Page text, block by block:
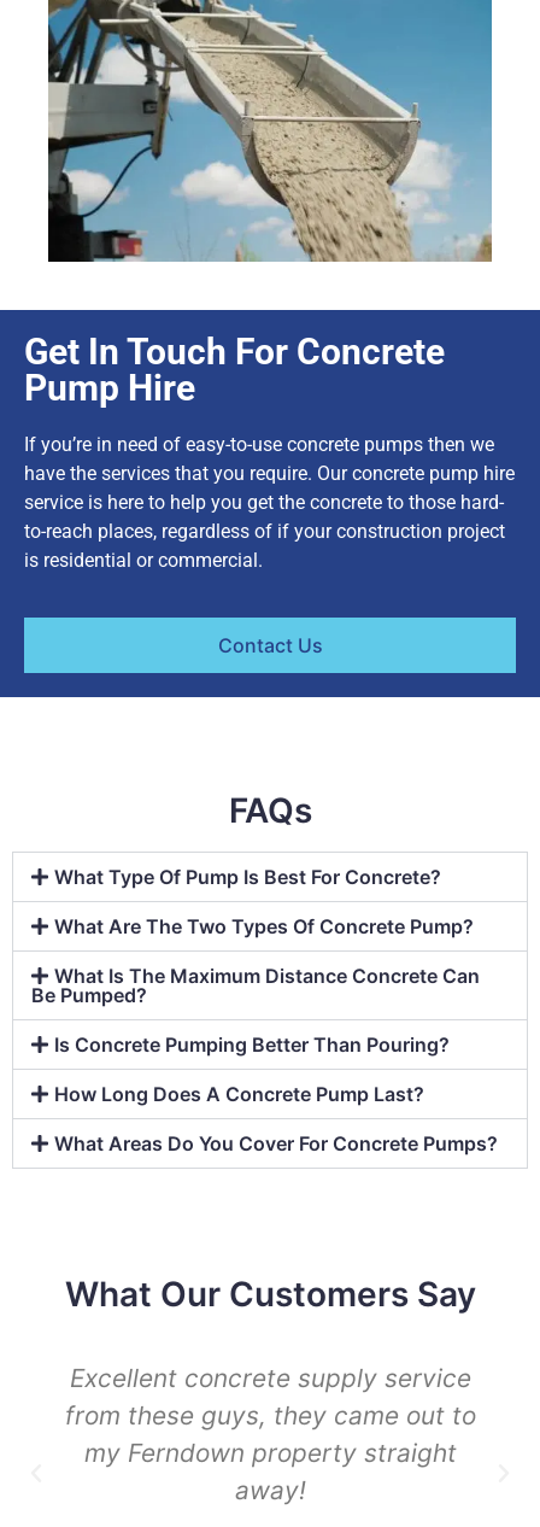
Get In Touch For Concrete
Pump Hire
If you’re in need of easy-to-use concrete pumps then we
have the services that you require. Our concrete pump hire
service is here to help you get the concrete to those hard-
to-reach places, regardless of if your construction project
is residential or commercial.
Contact Us
FAQs
What Type Of Pump Is Best For Concrete?
What Are The Two Types Of Concrete Pump?
What Is The Maximum Distance Concrete Can
Be Pumped?
Is Concrete Pumping Better Than Pouring?
How Long Does A Concrete Pump Last?
What Areas Do You Cover For Concrete Pumps?
What Our Customers Say
Excellent concrete supply service
from these guys, they came out to
my Ferndown property straight
away!